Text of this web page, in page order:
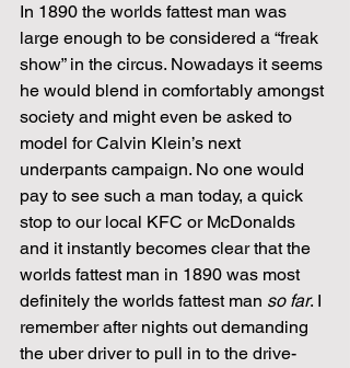
In 1890 the worlds fattest man was
large enough to be considered a “freak
show” in the circus. Nowadays it seems
he would blend in comfortably amongst
society and might even be asked to
model for Calvin Klein’s next
underpants campaign. No one would
pay to see such a man today, a quick
stop to our local KFC or McDonalds
and it instantly becomes clear that the
worlds fattest man in 1890 was most
definitely the worlds fattest man so far. I
remember after nights out demanding
the uber driver to pull in to the drive-